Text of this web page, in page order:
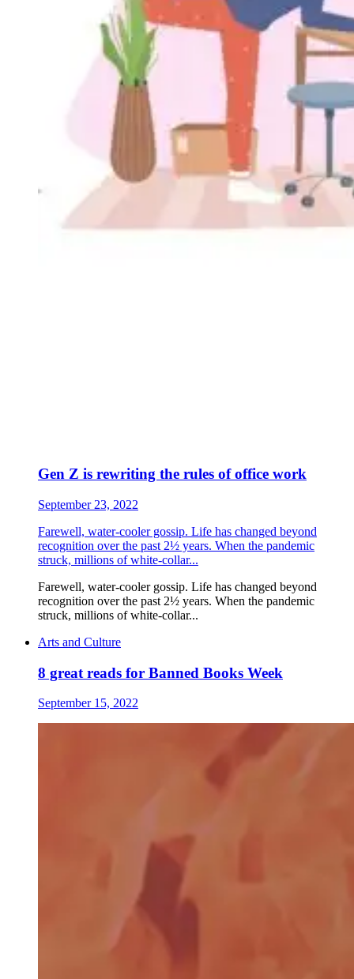
Gen Z is rewriting the rules of office work
September 23, 2022
Farewell, water-cooler gossip. Life has changed beyond
recognition over the past 2½ years. When the pandemic
struck, millions of white-collar...
Farewell, water-cooler gossip. Life has changed beyond
recognition over the past 2½ years. When the pandemic
struck, millions of white-collar...
Arts and Culture
8 great reads for Banned Books Week
September 15, 2022